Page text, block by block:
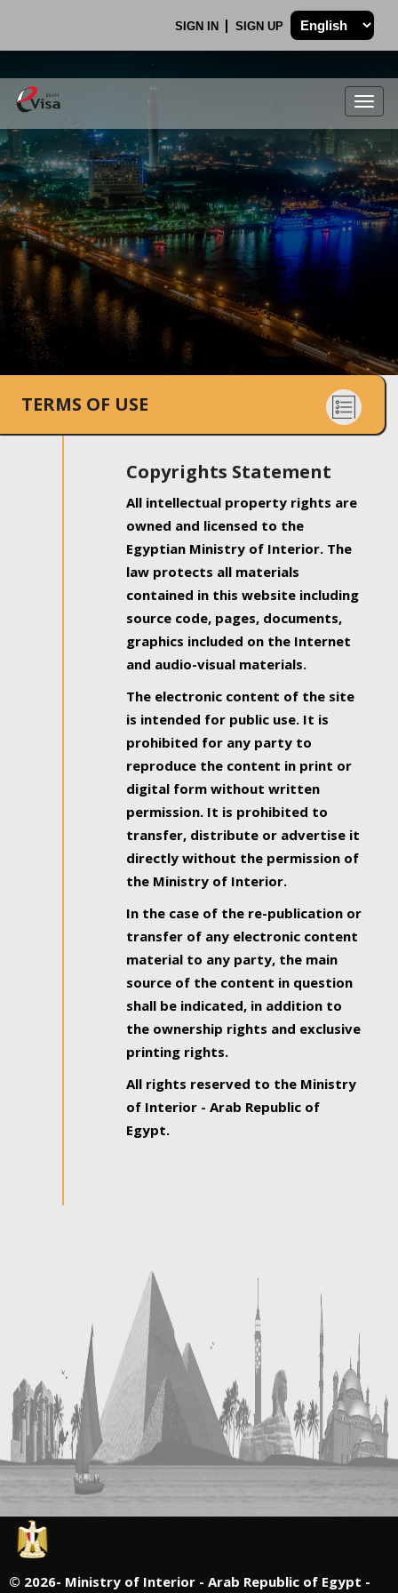
SIGN IN SIGN UP
.
TERMS OF USE
Copyrights Statement
All intellectual property rights are
owned and licensed to the
Egyptian Ministry of Interior. The
law protects all materials
contained in this website including
source code, pages, documents,
graphics included on the Internet
and audio-visual materials.
The electronic content of the site
is intended for public use. It is
prohibited for any party to
reproduce the content in print or
digital form without written
permission. It is prohibited to
transfer, distribute or advertise it
directly without the permission of
the Ministry of Interior.
In the case of the re-publication or
transfer of any electronic content
material to any party, the main
source of the content in question
shall be indicated, in addition to
the ownership rights and exclusive
printing rights.
All rights reserved to the Ministry
of Interior - Arab Republic of
Egypt.
© 2026- Ministry of Interior - Arab Republic of Egypt -